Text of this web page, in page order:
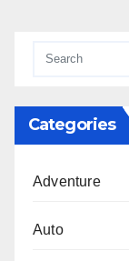
Categories
Adventure
Auto